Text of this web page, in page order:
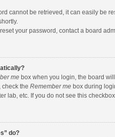
cannot be retrieved, it can easily be
your password, contact a board
mebox when you login, the board
check the Remember mebox during
lab, etc. If you do not see this
do?